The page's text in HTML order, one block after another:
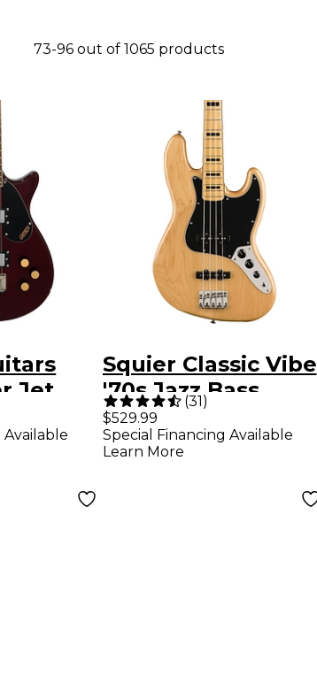
73-96 out of 1065 products
Jet
Available
Squier Classic Vibe
'70s Jazz Bass
Maple Fingerboard
Natural
(31)
$529.99
Special Financing Available
Learn More